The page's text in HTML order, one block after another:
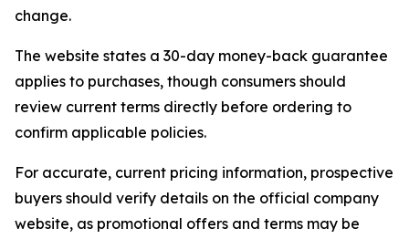
change.
The website states a 30-day money-back guarantee
applies to purchases, though consumers should
review current terms directly before ordering to
confirm applicable policies.
For accurate, current pricing information, prospective
buyers should verify details on the official company
website, as promotional offers and terms may be